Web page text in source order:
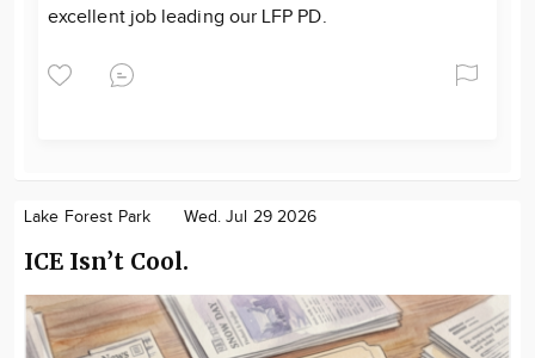
excellent job leading our LFP PD.
Lake Forest Park Wed. Jul 29 2026
ICE Isn’t Cool.